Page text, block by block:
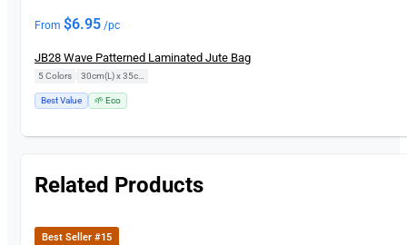
From $6.95 /pc
JB28 Wave Patterned Laminated Jute Bag
5 Colors
Best Value 🌱 Eco
Related Products
Best Seller #15